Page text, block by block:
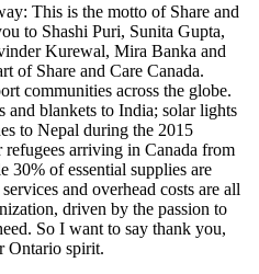
This is the motto of Share and
to Shashi Puri, Sunita Gupta,
Kurewal, Mira Banka and
of Share and Care Canada.
communities across the globe.
and blankets to India; solar lights
to Nepal during the 2015
arriving in Canada from
30% of essential supplies are
and overhead costs are all
driven by the passion to
So I want to say thank you,
Ontario spirit.